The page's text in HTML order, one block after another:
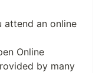
attend an online
Online
by many